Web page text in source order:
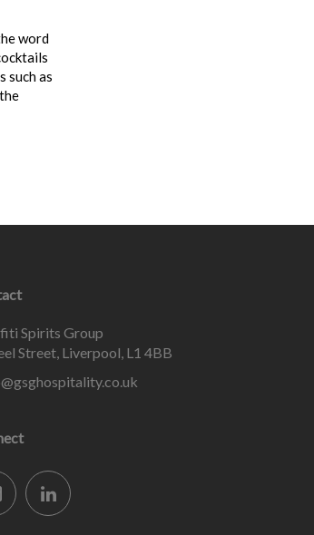
word
such as
Spirits Group
Street, Liverpool, L1 4BB